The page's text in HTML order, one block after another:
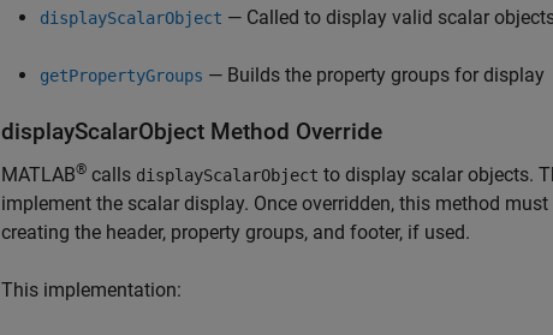
displayScalarObject — Called to display valid scalar
getPropertyGroups — Builds the property groups for display
displayScalarObject Method Override
MATLAB® calls displayScalarObject to display scalar objects.
implement the scalar display. Once overridden, this method
creating the header, property groups, and footer, if used.
This implementation: